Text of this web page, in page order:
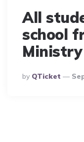
All
school
Ministry
Posted
By
By QTicket